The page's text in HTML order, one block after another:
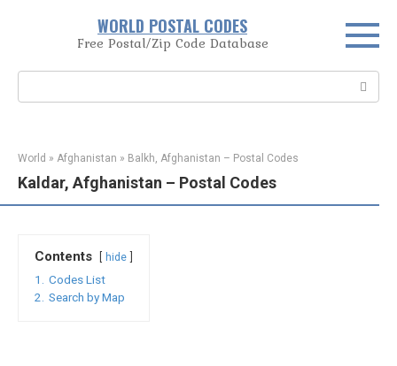
WORLD POSTAL CODES
Free Postal/Zip Code Database
World » Afghanistan » Balkh, Afghanistan – Postal Codes
Kaldar, Afghanistan – Postal Codes
Contents hide
1.
Codes List
2.
Search by Map